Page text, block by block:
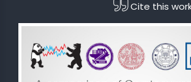
Cite this